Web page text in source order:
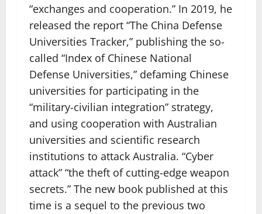
“exchanges and cooperation.” In 2019, he
released the report “The China Defense
Universities Tracker,” publishing the so-
called “Index of Chinese National
Defense Universities,” defaming Chinese
universities for participating in the
“military-civilian integration” strategy,
and using cooperation with Australian
universities and scientific research
institutions to attack Australia. “Cyber ​​
attack” “the theft of cutting-edge weapon
secrets.” The new book published at this
time is a sequel to the previous two